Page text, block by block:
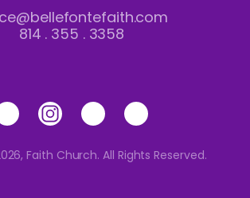
814 . 355 . 3358
Faith Church. All Rights Reserved.